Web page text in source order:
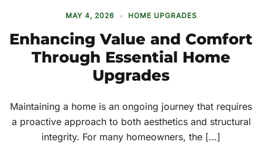
MAY 4, 2026 HOME UPGRADES
Enhancing Value and Comfort
Through Essential Home
Upgrades
Maintaining a home is an ongoing journey that requires
a proactive approach to both aesthetics and structural
integrity. For many homeowners, the […]